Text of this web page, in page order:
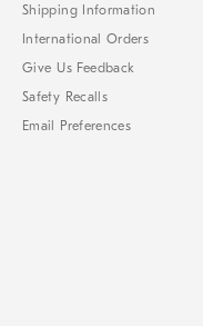
Shipping Information
International Orders
Give Us Feedback
Safety Recalls
Email Preferences